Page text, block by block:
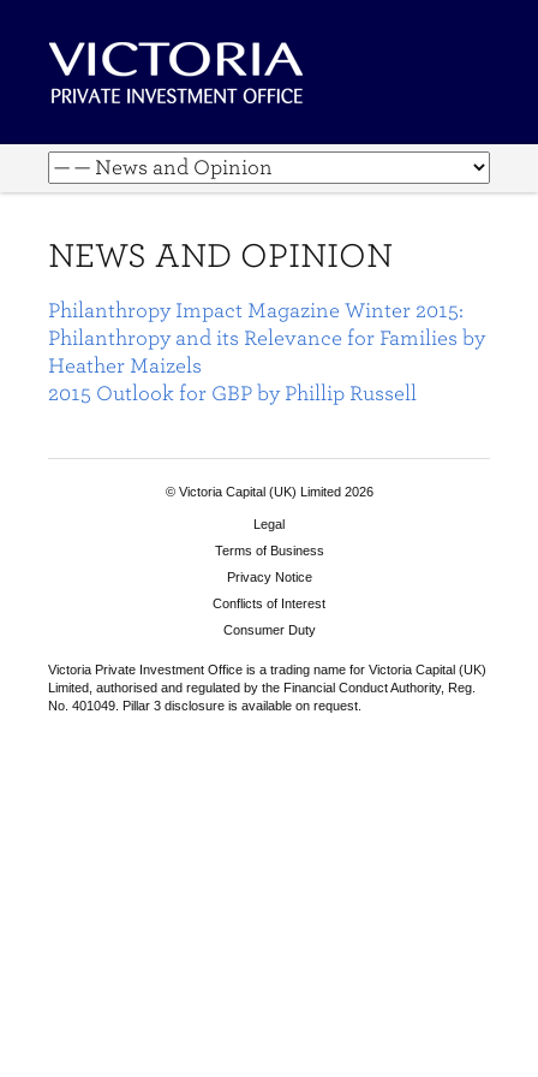
NEWS AND OPINION
Philanthropy Impact Magazine Winter 2015:
Philanthropy and its Relevance for Families by
Heather Maizels
2015 Outlook for GBP by Phillip Russell
© Victoria Capital (UK) Limited 2026
Legal
Terms of Business
Privacy Notice
Conflicts of Interest
Consumer Duty
Victoria Private Investment Office is a trading name for Victoria Capital (UK)
Limited, authorised and regulated by the Financial Conduct Authority, Reg.
No. 401049. Pillar 3 disclosure is available on request.